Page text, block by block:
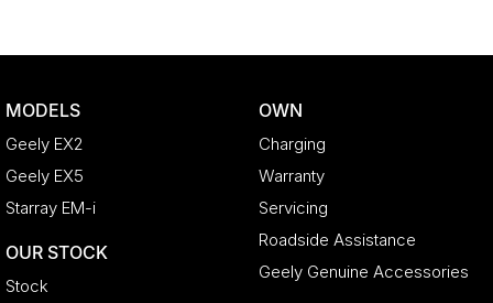
MODELS
Geely EX2
Geely EX5
Starray EM-i
OUR STOCK
Stock
OWN
Charging
Warranty
Servicing
Roadside Assistance
Geely Genuine Accessories